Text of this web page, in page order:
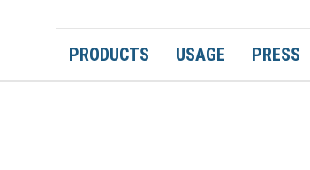
PRODUCTS USAGE PRESS